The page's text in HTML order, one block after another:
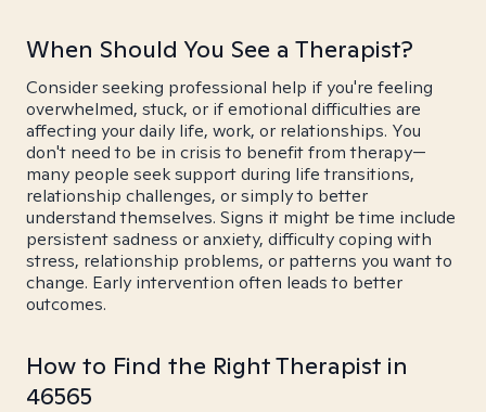
When Should You See a Therapist?
Consider seeking professional help if you're feeling
overwhelmed, stuck, or if emotional difficulties are
affecting your daily life, work, or relationships. You
don't need to be in crisis to benefit from therapy—
many people seek support during life transitions,
relationship challenges, or simply to better
understand themselves. Signs it might be time include
persistent sadness or anxiety, difficulty coping with
stress, relationship problems, or patterns you want to
change. Early intervention often leads to better
outcomes.
How to Find the Right Therapist in
46565